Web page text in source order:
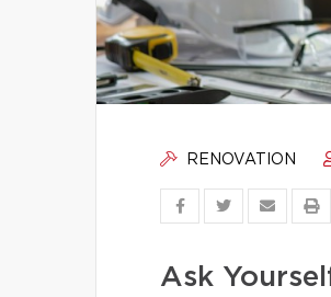
RENOVATION
Ask